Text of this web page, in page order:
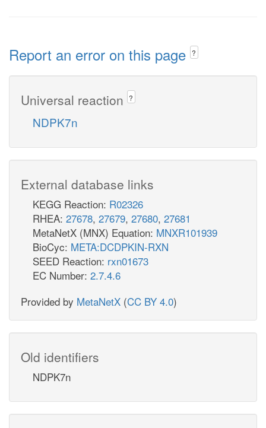
Report an error on this page ?
Universal reaction ?
NDPK7n
External database links
KEGG Reaction: R02326
RHEA: 27678, 27679, 27680, 27681
MetaNetX (MNX) Equation: MNXR101939
BioCyc: META:DCDPKIN-RXN
SEED Reaction: rxn01673
EC Number: 2.7.4.6
Provided by MetaNetX (CC BY 4.0)
Old identifiers
NDPK7n